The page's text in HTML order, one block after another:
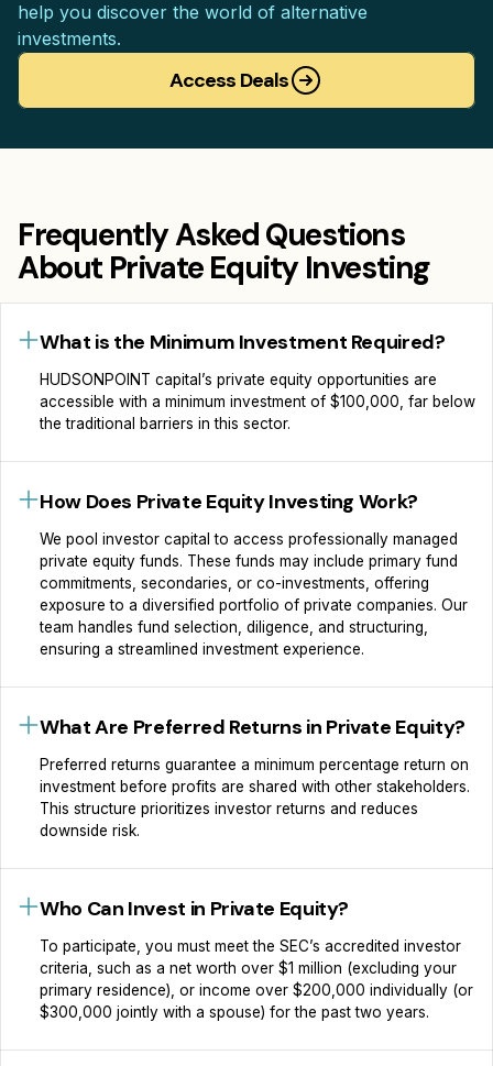
help you discover the world of alternative
investments.
Access Deals
Frequently Asked Questions
About Private Equity Investing
What is the Minimum Investment Required?
HUDSONPOINT сapital’s private equity opportunities are
accessible with a minimum investment of $100,000, far below
the traditional barriers in this sector.
How Does Private Equity Investing Work?
We pool investor capital to access professionally managed
private equity funds. These funds may include primary fund
commitments, secondaries, or co-investments, offering
exposure to a diversified portfolio of private companies. Our
team handles fund selection, diligence, and structuring,
ensuring a streamlined investment experience.
What Are Preferred Returns in Private Equity?
Preferred returns guarantee a minimum percentage return on
investment before profits are shared with other stakeholders.
This structure prioritizes investor returns and reduces
downside risk.
Who Can Invest in Private Equity?
To participate, you must meet the SEC’s accredited investor
criteria, such as a net worth over $1 million (excluding your
primary residence), or income over $200,000 individually (or
$300,000 jointly with a spouse) for the past two years.